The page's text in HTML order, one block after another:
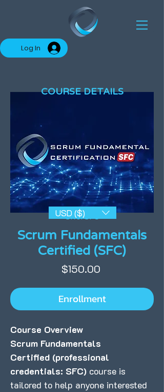
Log In
SKU: SFC
Scrum Fundamentals
Certified (SFC)
$150.00Price
Enrollment
Course Overview
Scrum Fundamentals
Certified (professional
credentials: SFC) course is
tailored to help anyone interested
COURSE DETAILS
USD ($)